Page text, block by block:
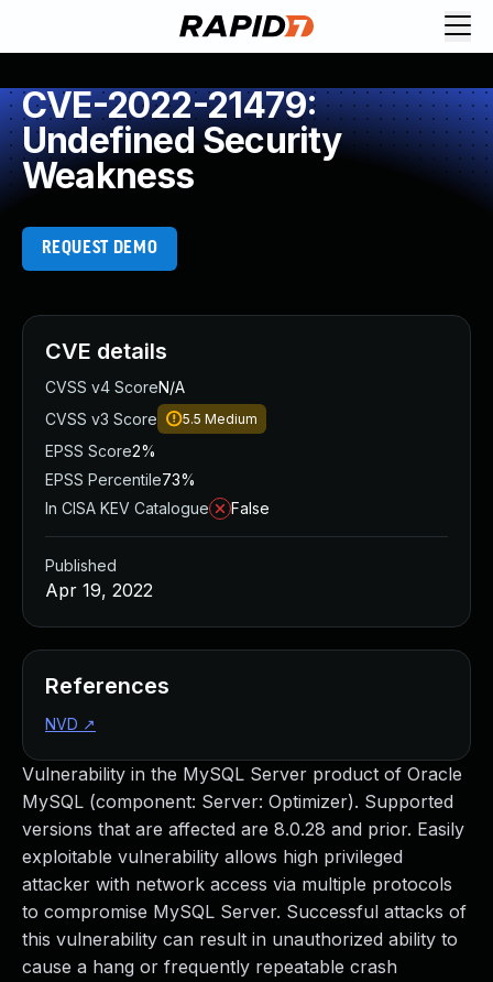
CVE-2022-21479:
Undefined Security
Weakness
REQUEST DEMO
Vulnerability in the MySQL Server product of Oracle
MySQL (component: Server: Optimizer). Supported
versions that are affected are 8.0.28 and prior. Easily
exploitable vulnerability allows high privileged
attacker with network access via multiple protocols
to compromise MySQL Server. Successful attacks of
this vulnerability can result in unauthorized ability to
cause a hang or frequently repeatable crash
CVE details
CVSS v4 ScoreN/A
CVSS v3 Score
5.5 Medium
EPSS Score2%
EPSS Percentile73%
In CISA KEV Catalogue
False
Published
Apr 19, 2022
References
NVD ↗